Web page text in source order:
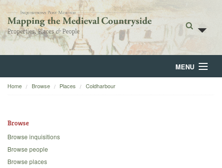
MENU
Home
Backgrounds
Home Browse Places Coldharbour
Browse
Browse inquisitions
Browse people
Browse places